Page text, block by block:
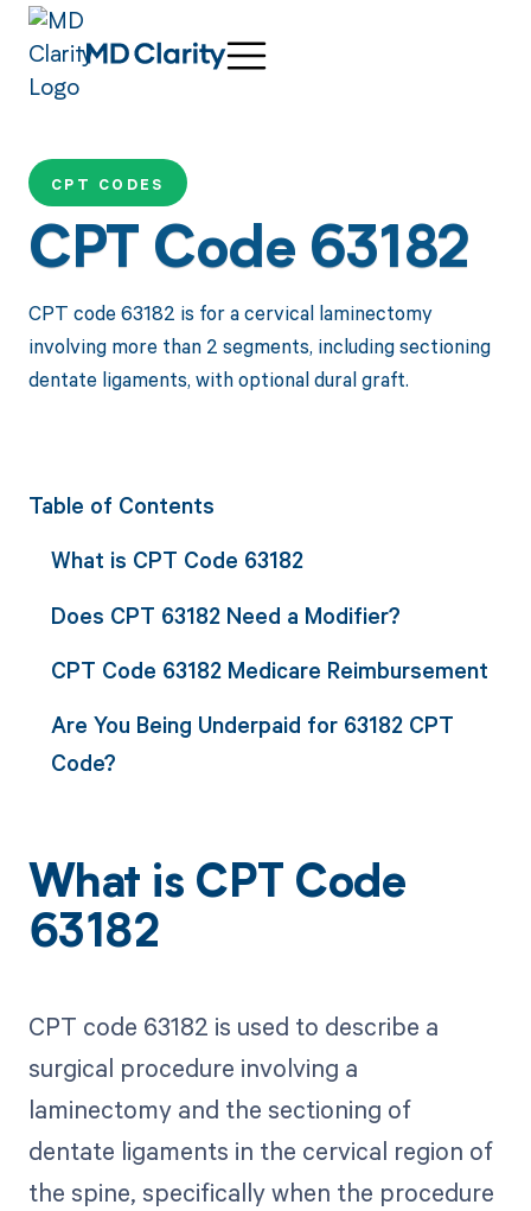
CPT CODES
CPT Code 63182
CPT code 63182 is for a cervical laminectomy
involving more than 2 segments, including sectioning
dentate ligaments, with optional dural graft.
Table of Contents
What is CPT Code 63182
Does CPT 63182 Need a Modifier?
CPT Code 63182 Medicare Reimbursement
Are You Being Underpaid for 63182 CPT
Code?
What is CPT Code
63182
CPT code 63182 is used to describe a
surgical procedure involving a
laminectomy and the sectioning of
dentate ligaments in the cervical region of
the spine, specifically when the procedure